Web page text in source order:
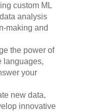
custom ML
analysis
making and
the power of
languages,
your
new data,
innovative